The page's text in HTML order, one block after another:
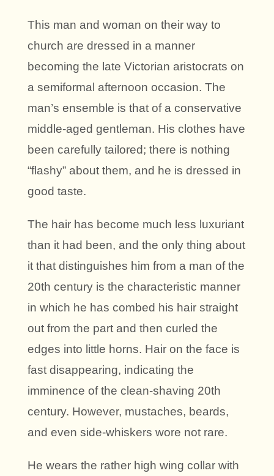
This man and woman on their way to
church are dressed in a manner
becoming the late Victorian aristocrats on
a semiformal afternoon occasion. The
man’s ensemble is that of a conservative
middle-aged gentleman. His clothes have
been carefully tailored; there is nothing
“flashy” about them, and he is dressed in
good taste.
The hair has become much less luxuriant
than it had been, and the only thing about
it that distinguishes him from a man of the
20th century is the characteristic manner
in which he has combed his hair straight
out from the part and then curled the
edges into little horns. Hair on the face is
fast disappearing, indicating the
imminence of the clean-shaving 20th
century. However, mustaches, beards,
and even side-whiskers wore not rare.
He wears the rather high wing collar with